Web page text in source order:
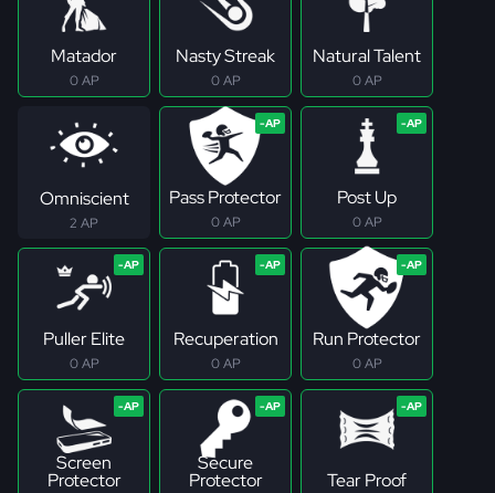
Matador
0 AP
Nasty Streak
0 AP
Natural Talent
0 AP
Omniscient
2 AP
Pass Protector
0 AP
Post Up
0 AP
Puller Elite
0 AP
Recuperation
0 AP
Run Protector
0 AP
Screen
Protector
Secure
Protector Tear Proof